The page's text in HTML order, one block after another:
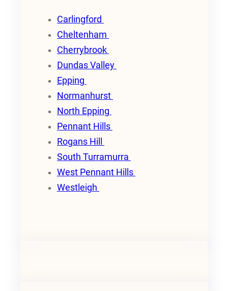
Carlingford
Cheltenham
Cherrybrook
Dundas Valley
Epping
Normanhurst
North Epping
Pennant Hills
Rogans Hill
South Turramurra
West Pennant Hills
Westleigh